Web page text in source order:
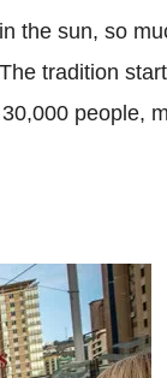
the sun, so
tradition
people,